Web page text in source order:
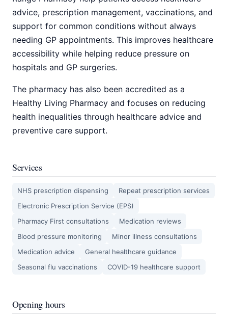
advice, prescription management, vaccinations, and
support for common conditions without always
needing GP appointments. This improves healthcare
accessibility while helping reduce pressure on
hospitals and GP surgeries.
The pharmacy has also been accredited as a
Healthy Living Pharmacy and focuses on reducing
health inequalities through healthcare advice and
preventive care support.
Services
NHS prescription dispensing
Repeat prescription services
Electronic Prescription Service (EPS)
Pharmacy First consultations
Medication reviews
Blood pressure monitoring
Minor illness consultations
Medication advice
General healthcare guidance
Seasonal flu vaccinations
COVID-19 healthcare support
Opening hours